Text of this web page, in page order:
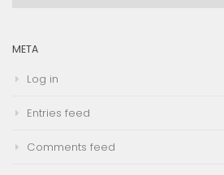
META
Log in
Entries feed
Comments feed